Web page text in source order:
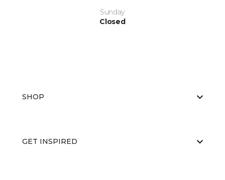
Sunday
Closed
SHOP
GET INSPIRED